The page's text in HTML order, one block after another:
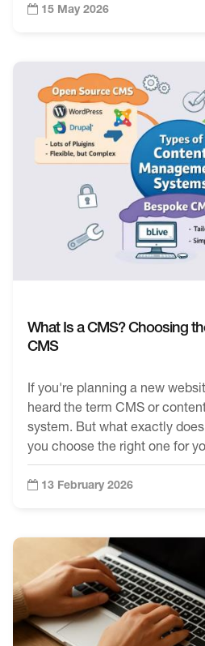
15 May 2026
What Is a CMS? Choosing
CMS
If you're planning a new
heard the term CMS or
system. But what exactly
you choose the right one for
13 February 2026